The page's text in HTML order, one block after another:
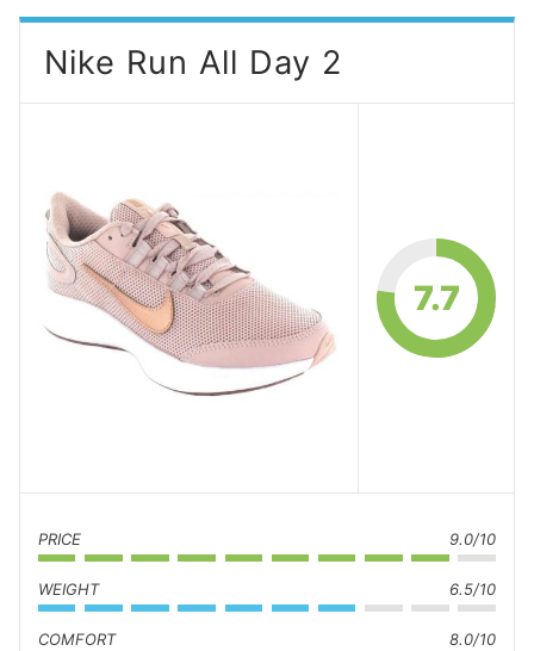
Nike Run All Day 2
7.7
PRICE 9.0/10
WEIGHT 6.5/10
COMFORT 8.0/10